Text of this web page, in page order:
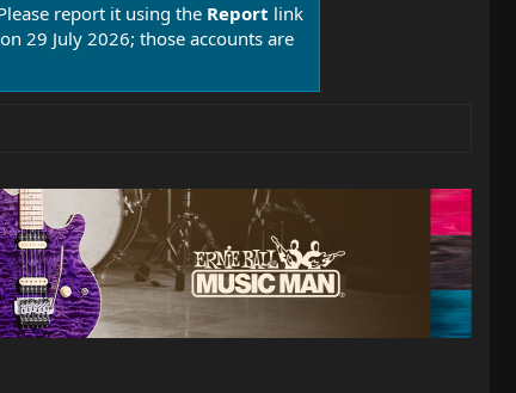
report it using the Report link
29 July 2026; those accounts are